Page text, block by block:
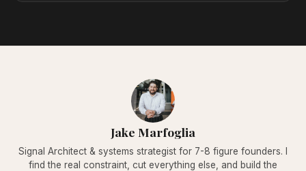
Jake Marfoglia
Signal Architect & systems strategist for 7-8 figure founders. I
find the real constraint, cut everything else, and build the